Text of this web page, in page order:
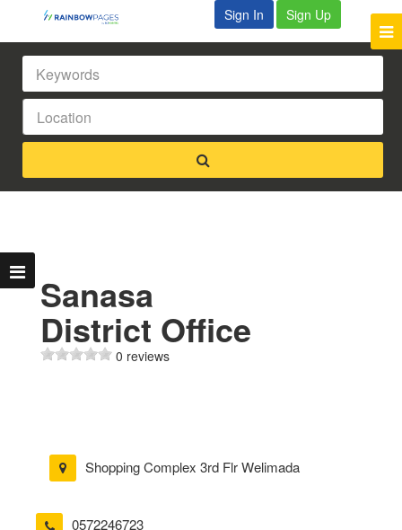
Sign In Sign Up
Sanasa
District Office
0 reviews
Shopping Complex 3rd Flr Welimada
0572246723